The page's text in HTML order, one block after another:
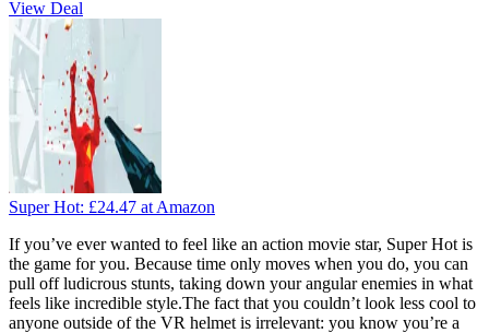
View Deal
Super Hot: £24.47 at Amazon
If you’ve ever wanted to feel like an action movie star, Super Hot is
the game for you. Because time only moves when you do, you can
pull off ludicrous stunts, taking down your angular enemies in what
feels like incredible style.The fact that you couldn’t look less cool to
anyone outside of the VR helmet is irrelevant: you know you’re a